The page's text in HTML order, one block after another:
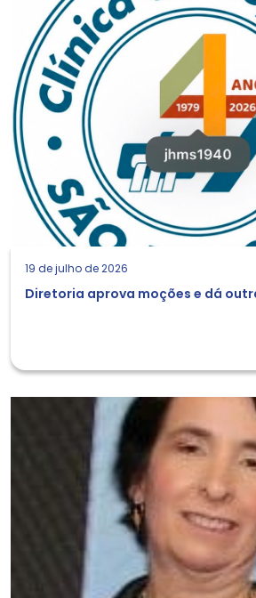
19 de julho de 2026
Diretoria aprova moções e dá